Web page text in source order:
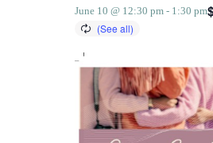
June 10 @ 12:30 pm - 1:30 pm